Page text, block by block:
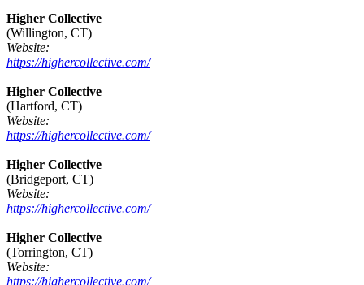
Higher Collective
(Willington, CT)
Website:
https://highercollective.com/
Higher Collective
(Hartford, CT)
Website:
https://highercollective.com/
Higher Collective
(Bridgeport, CT)
Website:
https://highercollective.com/
Higher Collective
(Torrington, CT)
Website:
https://highercollective.com/